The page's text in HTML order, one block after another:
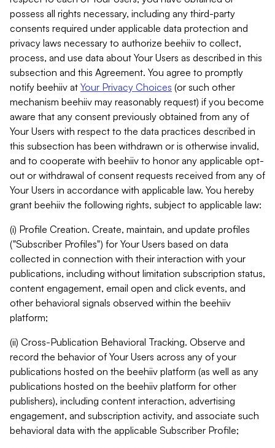
possess all rights necessary, including any third-party
consents required under applicable data protection and
privacy laws necessary to authorize beehiiv to collect,
process, and use data about Your Users as described in this
subsection and this Agreement. You agree to promptly
notify beehiiv at Your Privacy Choices (or such other
mechanism beehiiv may reasonably request) if you become
aware that any consent previously obtained from any of
Your Users with respect to the data practices described in
this subsection has been withdrawn or is otherwise invalid,
and to cooperate with beehiiv to honor any applicable opt-
out or withdrawal of consent requests received from any of
Your Users in accordance with applicable law. You hereby
grant beehiiv the following rights, subject to applicable law:
(i) Profile Creation. Create, maintain, and update profiles
("Subscriber Profiles") for Your Users based on data
collected in connection with their interaction with your
publications, including without limitation subscription status,
content engagement, email open and click events, and
other behavioral signals observed within the beehiiv
platform;
(ii) Cross-Publication Behavioral Tracking. Observe and
record the behavior of Your Users across any of your
publications hosted on the beehiiv platform (as well as any
publications hosted on the beehiiv platform for other
publishers), including content interaction, advertising
engagement, and subscription activity, and associate such
behavioral data with the applicable Subscriber Profile;